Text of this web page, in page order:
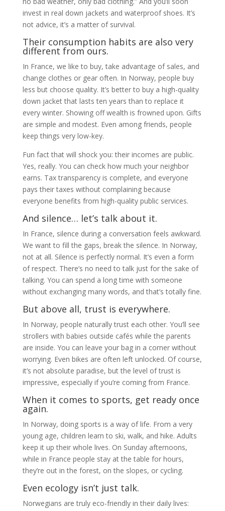
invest in real down jackets and waterproof shoes. It’s
not advice, it’s a matter of survival.
Their consumption habits are also very
different from ours.
In France, we like to buy, take advantage of sales, and
change clothes or gear often. In Norway, people buy
less but choose quality. It’s better to buy a high-quality
down jacket that lasts ten years than to replace it
every winter. Showing off wealth is frowned upon. Gifts
are simple and modest. Even among friends, people
keep things very low-key.
Fun fact that will shock you: their incomes are public.
Yes, really. You can check how much your neighbor
earns. Tax transparency is complete, and everyone
pays their taxes without complaining because
everyone benefits from high-quality public services.
And silence… let’s talk about it.
In France, silence during a conversation feels awkward.
We want to fill the gaps, break the silence. In Norway,
not at all. Silence is perfectly normal. It’s even a form
of respect. There’s no need to talk just for the sake of
talking. You can spend a long time with someone
without exchanging many words, and that’s totally fine.
But above all, trust is everywhere.
In Norway, people naturally trust each other. You’ll see
strollers with babies outside cafés while the parents
are inside. You can leave your bag in a corner without
worrying. Even bikes are often left unlocked. Of course,
it’s not absolute paradise, but the level of trust is
impressive, especially if you’re coming from France.
When it comes to sports, get ready once
again.
In Norway, doing sports is a way of life. From a very
young age, children learn to ski, walk, and hike. Adults
keep it up their whole lives. On Sunday afternoons,
while in France people stay at the table for hours,
they’re out in the forest, on the slopes, or cycling.
Even ecology isn’t just talk.
Norwegians are truly eco-friendly in their daily lives: